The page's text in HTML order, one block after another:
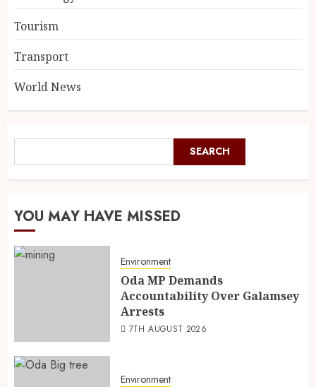
Tourism
Transport
World News
SEARCH
YOU MAY HAVE MISSED
Environment
Oda MP Demands
Accountability Over Galamsey
Arrests
7TH AUGUST 2026
Environment